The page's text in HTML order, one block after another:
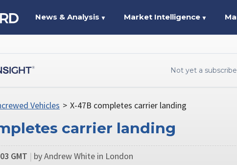
News & Analysis ▼ Market Intelligence ▼
Not yet a
Vehicles > X-47B completes carrier landing
carrier landing
GMT | by Andrew White in London